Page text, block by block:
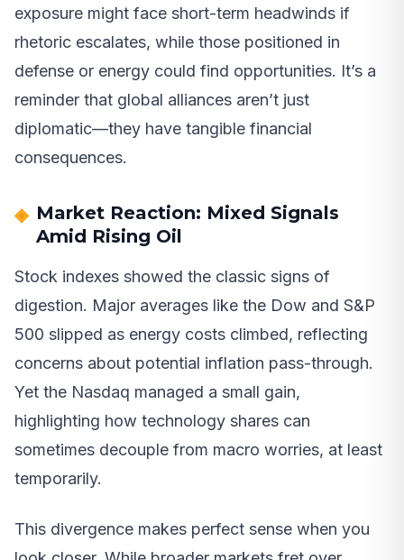
exposure might face short-term headwinds if
rhetoric escalates, while those positioned in
defense or energy could find opportunities. It’s a
reminder that global alliances aren’t just
diplomatic—they have tangible financial
consequences.
Market Reaction: Mixed Signals
Amid Rising Oil
Stock indexes showed the classic signs of
digestion. Major averages like the Dow and S&P
500 slipped as energy costs climbed, reflecting
concerns about potential inflation pass-through.
Yet the Nasdaq managed a small gain,
highlighting how technology shares can
sometimes decouple from macro worries, at least
temporarily.
This divergence makes perfect sense when you